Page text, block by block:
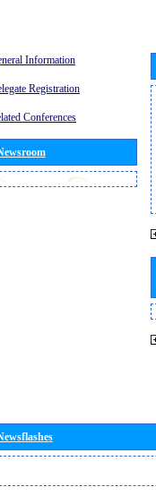
Information
Registration
Conferences